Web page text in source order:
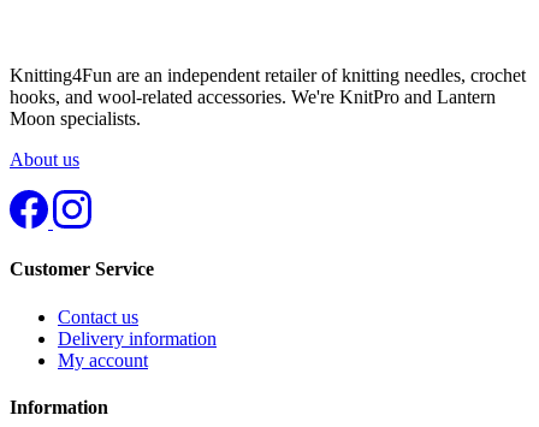
Knitting4Fun are an independent retailer of knitting needles, crochet
hooks, and wool-related accessories. We're KnitPro and Lantern
Moon specialists.
About us
Customer Service
Contact us
Delivery information
My account
Information